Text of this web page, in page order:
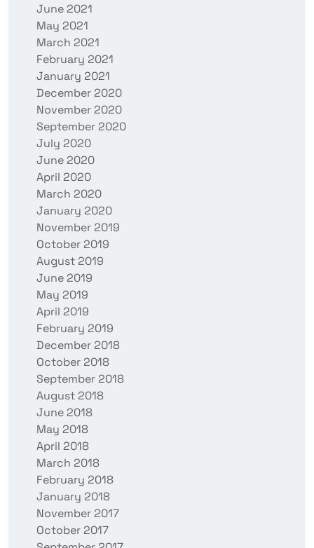
June 2021
May 2021
March 2021
February 2021
January 2021
December 2020
November 2020
September 2020
July 2020
June 2020
April 2020
March 2020
January 2020
November 2019
October 2019
August 2019
June 2019
May 2019
April 2019
February 2019
December 2018
October 2018
September 2018
August 2018
June 2018
May 2018
April 2018
March 2018
February 2018
January 2018
November 2017
October 2017